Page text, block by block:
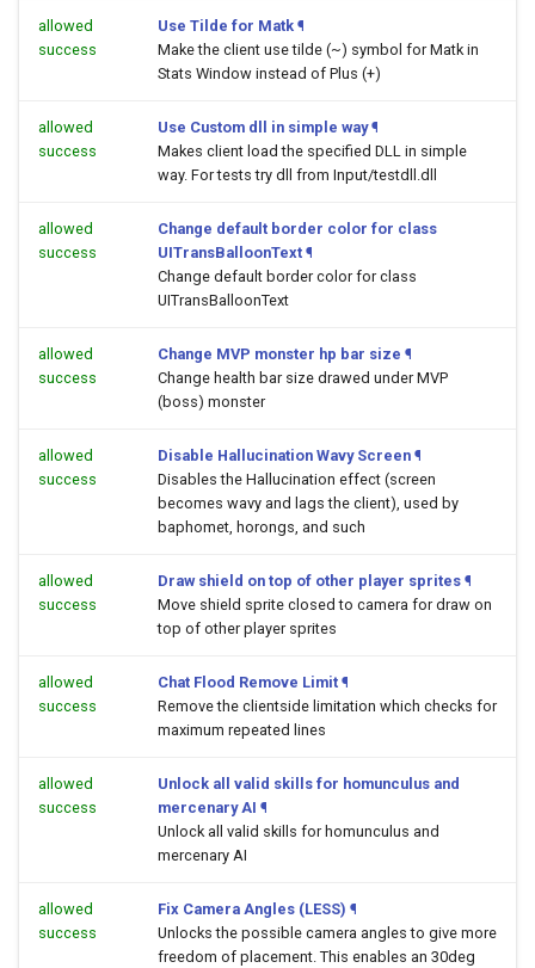
allowed
success
Use Tilde for Matk ¶
Make the client use tilde (~) symbol for Matk in
Stats Window instead of Plus (+)
allowed
success
Use Custom dll in simple way ¶
Makes client load the specified DLL in simple
way. For tests try dll from Input/testdll.dll
allowed
success
Change default border color for class
UITransBalloonText ¶
Change default border color for class
UITransBalloonText
allowed
success
Change MVP monster hp bar size ¶
Change health bar size drawed under MVP
(boss) monster
allowed
success
Disable Hallucination Wavy Screen ¶
Disables the Hallucination effect (screen
becomes wavy and lags the client), used by
baphomet, horongs, and such
allowed
success
Draw shield on top of other player sprites ¶
Move shield sprite closed to camera for draw on
top of other player sprites
allowed
success
Chat Flood Remove Limit ¶
Remove the clientside limitation which checks for
maximum repeated lines
allowed
success
Unlock all valid skills for homunculus and
mercenary AI ¶
Unlock all valid skills for homunculus and
mercenary AI
allowed
success
Fix Camera Angles (LESS) ¶
Unlocks the possible camera angles to give more
freedom of placement. This enables an 30deg